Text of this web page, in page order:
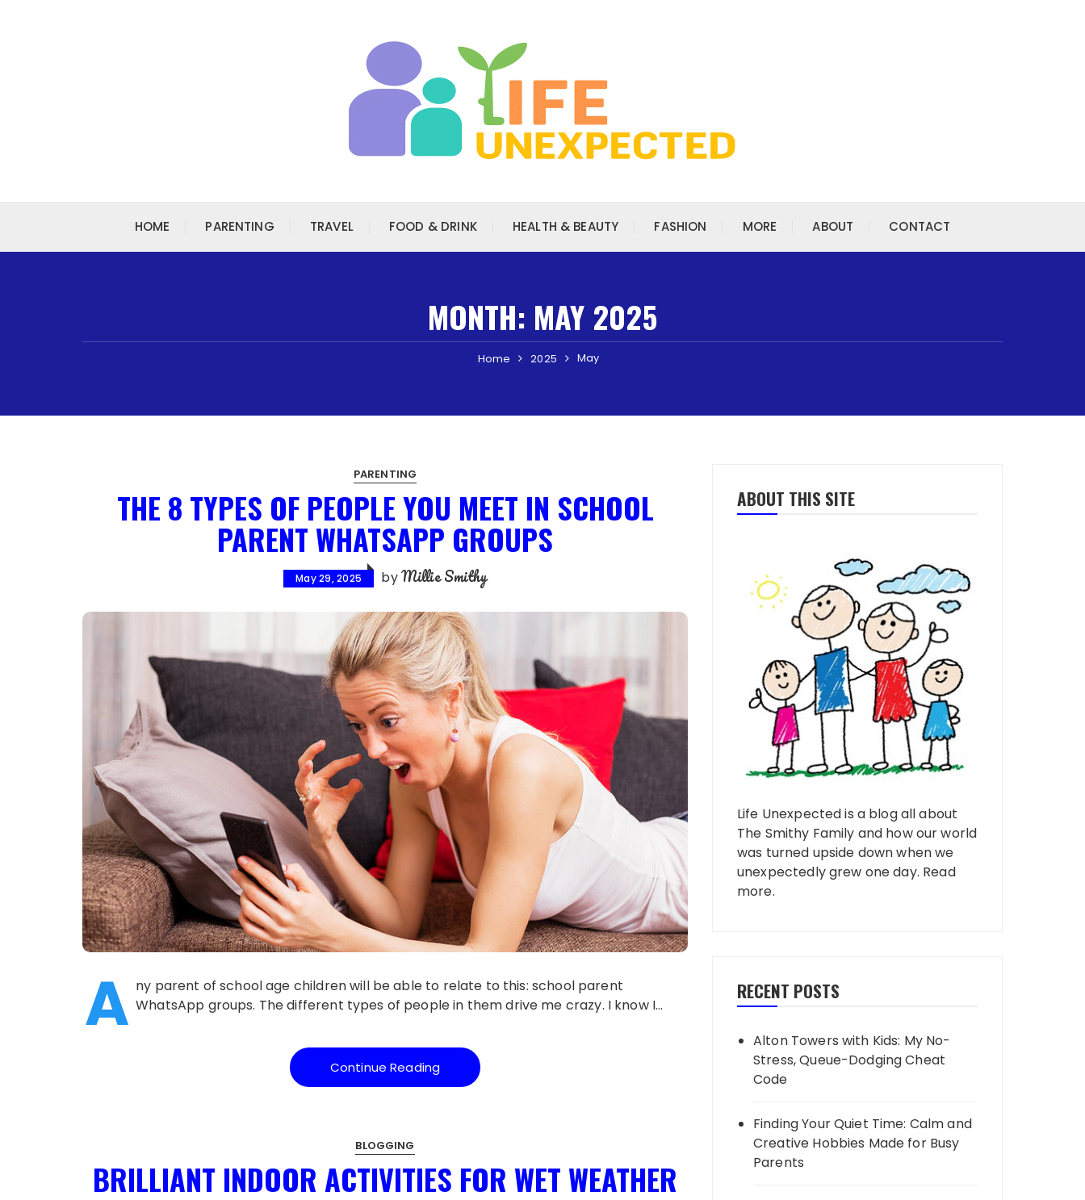
HOME PARENTING TRAVEL FOOD & DRINK HEALTH & BEAUTY FASHION MORE ABOUT CONTACT
MONTH: MAY 2025
Home 2025 May
PARENTING
THE 8 TYPES OF PEOPLE YOU MEET IN SCHOOL
PARENT WHATSAPP GROUPS
May 29, 2025 byMillie Smithy
A ny parent of school age children will be able to relate to this: school parent
WhatsApp groups. The different types of people in them drive me crazy. I know I…
Continue Reading
BLOGGING
BRILLIANT INDOOR ACTIVITIES FOR WET WEATHER
ABOUT THIS SITE
Life Unexpected is a blog all about
The Smithy Family and how our world
was turned upside down when we
unexpectedly grew one day. Read
more.
RECENT POSTS
Alton Towers with Kids: My No-
Stress, Queue-Dodging Cheat
Code
Finding Your Quiet Time: Calm and
Creative Hobbies Made for Busy
Parents